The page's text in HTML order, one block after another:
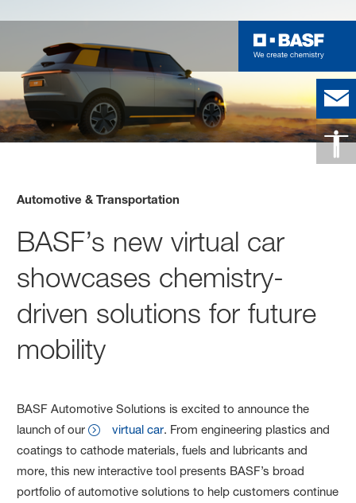
Automotive & Transportation
BASF’s new virtual car
showcases chemistry-
driven solutions for future
mobility
BASF Automotive Solutions is excited to announce the
launch of our
virtual car. From engineering plastics and
coatings to cathode materials, fuels and lubricants and
more, this new interactive tool presents BASF’s broad
portfolio of automotive solutions to help customers continue